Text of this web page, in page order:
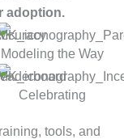
adoption.
Modeling the Way
Celebrating
tools, and